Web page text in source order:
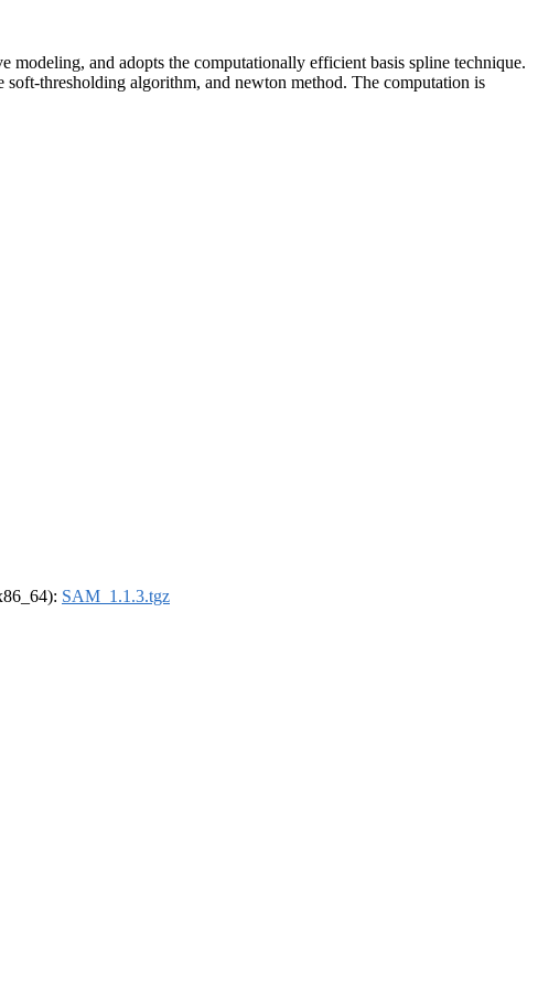
and adopts the computationally efficient basis spline technique.
thresholding algorithm, and newton method. The computation is
SAM_1.1.3.tgz